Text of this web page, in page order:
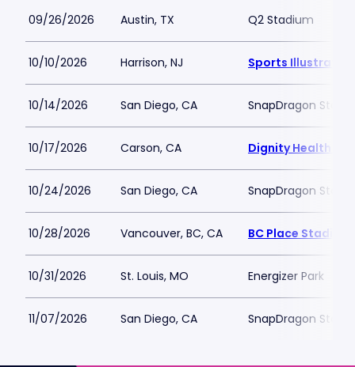
09/26/2026 Austin, TX Q2 Stadium
10/10/2026 Harrison, NJ Sports Illustrated
10/14/2026 San Diego, CA SnapDragon
10/17/2026 Carson, CA Dignity Health
10/24/2026 San Diego, CA SnapDragon
10/28/2026 Vancouver, BC, CA BC Place Stadium
10/31/2026 St. Louis, MO Energizer Park
11/07/2026 San Diego, CA SnapDragon